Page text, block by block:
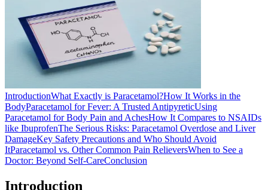
IntroductionWhat Exactly is Paracetamol?How It Works in the
BodyParacetamol for Fever: A Trusted AntipyreticUsing
Paracetamol for Body Pain and AchesHow It Compares to NSAIDs
like IbuprofenThe Serious Risks: Paracetamol Overdose and Liver
DamageKey Safety Precautions and Who Should Avoid
ItParacetamol vs. Other Common Pain RelieversWhen to See a
Doctor: Beyond Self-CareConclusion
Introduction